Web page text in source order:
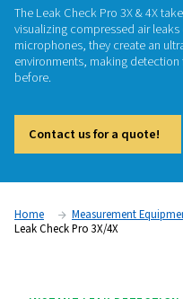
LEAK DETECTORS
Leak
The Leak Check Pro 3X
visualizing compressed
environments, making